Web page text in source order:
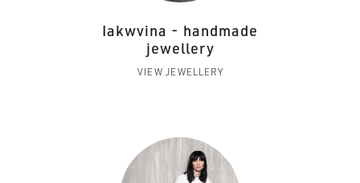
Iakwvina - handmade
jewellery
VIEW JEWELLERY